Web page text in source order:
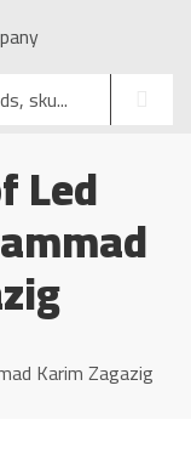
Led
Karim Zagazig